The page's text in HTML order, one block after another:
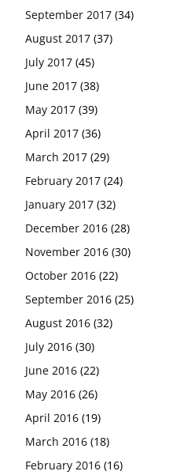
September 2017 (34)
August 2017 (37)
July 2017 (45)
June 2017 (38)
May 2017 (39)
April 2017 (36)
March 2017 (29)
February 2017 (24)
January 2017 (32)
December 2016 (28)
November 2016 (30)
October 2016 (22)
September 2016 (25)
August 2016 (32)
July 2016 (30)
June 2016 (22)
May 2016 (26)
April 2016 (19)
March 2016 (18)
February 2016 (16)